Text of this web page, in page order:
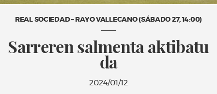
REAL SOCIEDAD – RAYO VALLECANO (SÁBADO 27, 14:00)
Sarreren salmenta aktibatu
da
2024/01/12